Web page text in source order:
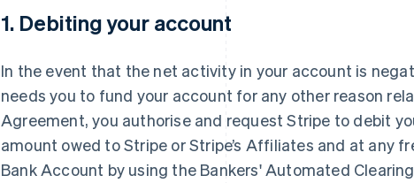
1. Debiting your account
In the event that the net activity in your account is
needs you to fund your account for any other reason
Agreement, you authorise and request Stripe to debit
amount owed to Stripe or Stripe’s Affiliates and at any
Bank Account by using the Bankers' Automated